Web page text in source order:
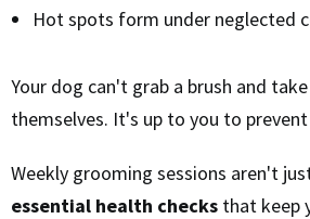
Hot spots form under neglected
Your dog can't grab a brush and
themselves. It's up to you to
Weekly grooming sessions aren't
essential health checks that keep